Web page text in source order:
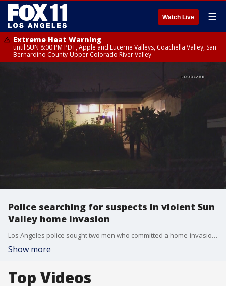
Watch Live ☰
Extreme Heat Warning
until SUN 8:00 PM PDT, Apple and Lucerne Valleys, Coachella Valley, San
Bernardino County-Upper Colorado River Valley
Police searching for suspects in violent Sun
Valley home invasion
Los Angeles police sought two men who committed a home-invasion robbery Friday in Sun Valley. FOX 11's Gigi Graciette reports.
Show more
Top Videos